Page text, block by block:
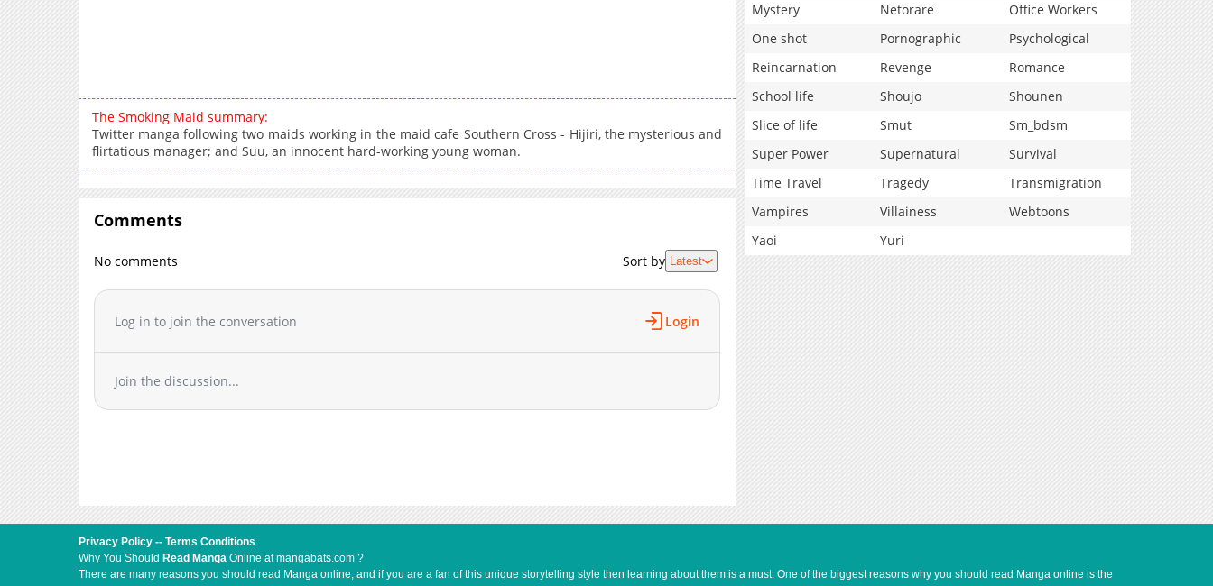
The Smoking Maid summary:
Twitter manga following two maids working in the maid cafe Southern Cross - Hijiri, the mysterious and
flirtatious manager; and Suu, an innocent hard-working young woman.
Comments
No comments Sort by Latest
Log in to join the conversation Login
Join the discussion...
Mystery
Netorare
Office Workers
One shot
Pornographic
Psychological
Reincarnation
Revenge
Romance
School life
Shoujo
Shounen
Slice of life
Smut
Sm_bdsm
Super Power
Supernatural
Survival
Time Travel
Tragedy
Transmigration
Vampires
Villainess
Webtoons
Yaoi
Yuri
Privacy Policy -- Terms Conditions
Why You Should Read Manga Online at mangabats.com ?
There are many reasons you should read Manga online, and if you are a fan of this unique storytelling style then learning about them is a must. One of the biggest reasons why you should read Manga online is the